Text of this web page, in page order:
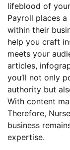
lifeblood of
Payroll places
within their
help you craft
meets your
articles,
you’ll not only
authority but
With content
Therefore,
business
expertise.